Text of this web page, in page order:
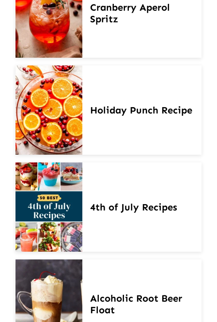
Cranberry Aperol
Spritz
Holiday Punch Recipe
4th of July Recipes
Alcoholic Root Beer
Float